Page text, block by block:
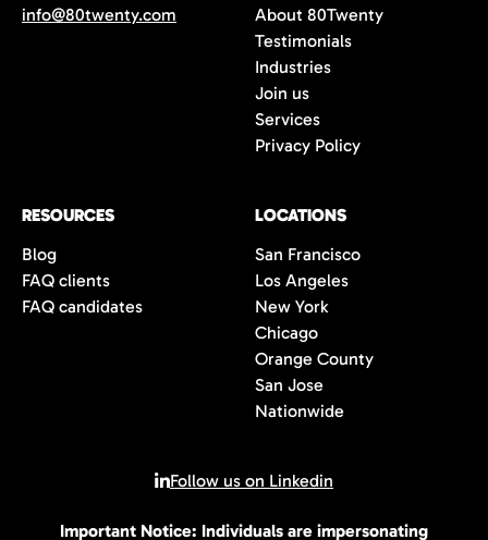
Important Notice: Individuals are impersonating
info@80twenty.com
About 80Twenty
Testimonials
Industries
Join us
Services
Privacy Policy
RESOURCES
Blog
FAQ clients
FAQ candidates
LOCATIONS
San Francisco
Los Angeles
New York
Chicago
Orange County
San Jose
Nationwide
Follow us on Linkedin